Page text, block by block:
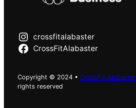
crossfitalabaster
CrossFitAlabaster
Copyright © 2024 • CrossFit Alabaster
rights reserved